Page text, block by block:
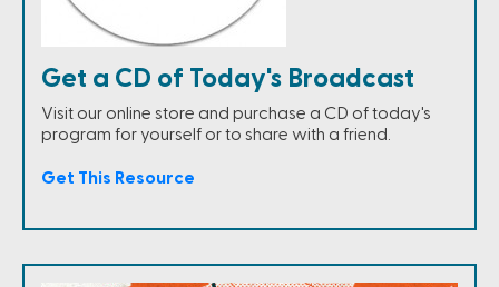
Get a CD of Today's Broadcast
Visit our online store and purchase a CD of today's
program for yourself or to share with a friend.
Get This Resource